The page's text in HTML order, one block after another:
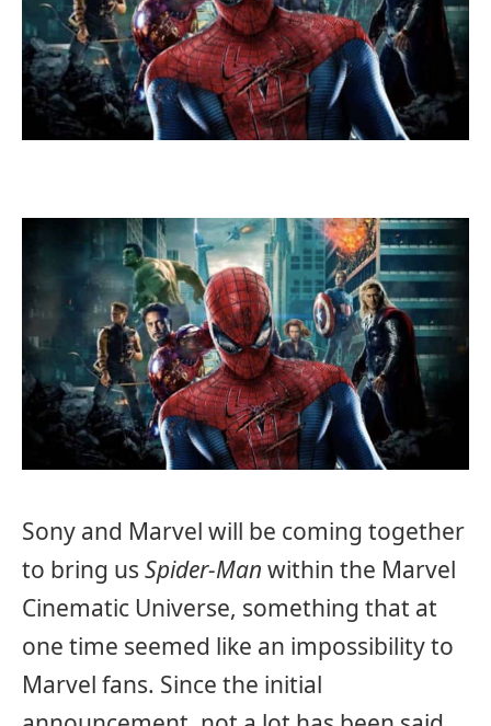
Sony and Marvel will be coming together
to bring us Spider-Man within the Marvel
Cinematic Universe, something that at
one time seemed like an impossibility to
Marvel fans. Since the initial